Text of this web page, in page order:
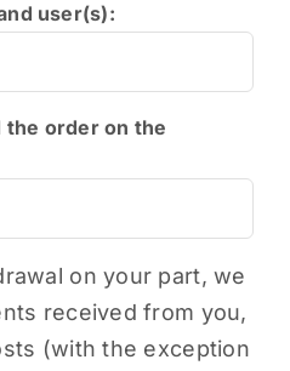
user(s):
the order on the
on your part, we
received from you,
(with the exception